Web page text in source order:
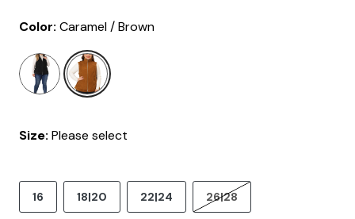
Color: Caramel / Brown
Size: Please select
16 18|20 22|24 26|28